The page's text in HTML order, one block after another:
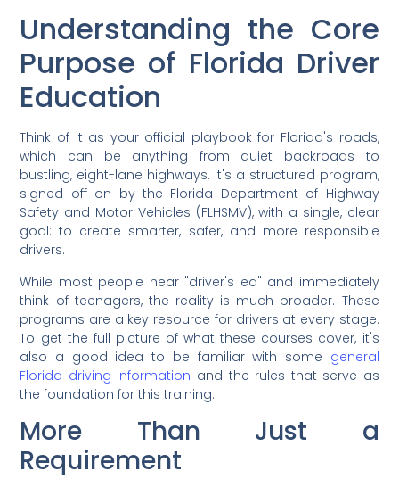
Understanding the Core
Purpose of Florida Driver
Education
Think of it as your official playbook for Florida's roads,
which can be anything from quiet backroads to
bustling, eight-lane highways. It's a structured program,
signed off on by the Florida Department of Highway
Safety and Motor Vehicles (FLHSMV), with a single, clear
goal: to create smarter, safer, and more responsible
drivers.
While most people hear "driver's ed" and immediately
think of teenagers, the reality is much broader. These
programs are a key resource for drivers at every stage.
To get the full picture of what these courses cover, it's
also a good idea to be familiar with some general
Florida driving information and the rules that serve as
the foundation for this training.
More Than Just a
Requirement